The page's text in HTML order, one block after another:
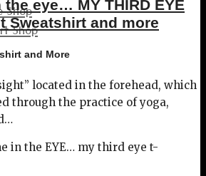
Shop
Shop
eye… MY THIRD EYE
Sweatshirt and more
and More
located in the forehead, which
through the practice of yoga,